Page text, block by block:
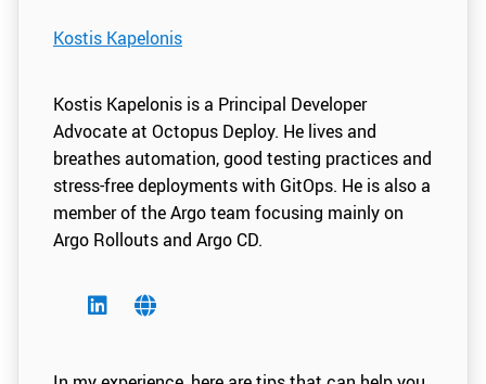
Kostis Kapelonis
Kostis Kapelonis is a Principal Developer
Advocate at Octopus Deploy. He lives and
breathes automation, good testing practices and
stress-free deployments with GitOps. He is also a
member of the Argo team focusing mainly on
Argo Rollouts and Argo CD.